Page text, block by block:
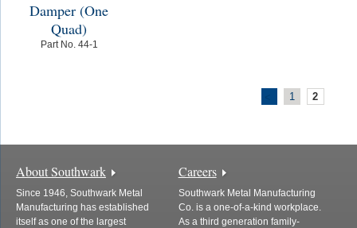
Damper (One
Quad)
Part No. 44-1
1 2
About Southwark
Since 1946, Southwark Metal
Manufacturing has established
itself as one of the largest
Careers
Southwark Metal Manufacturing
Co. is a one-of-a-kind workplace.
As a third generation family-